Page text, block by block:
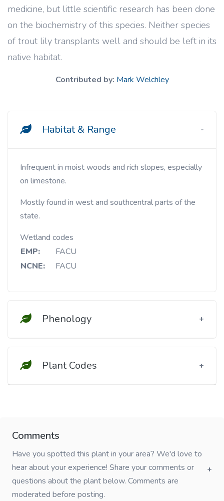
medicine, but little scientific research has been done
on the biochemistry of this species. Neither species
of trout lily transplants well and should be left in its
native habitat.
Contributed by: Mark Welchley
Habitat & Range
Infrequent in moist woods and rich slopes, especially
on limestone.
Mostly found in west and southcentral parts of the
state.
Wetland codes
EMP:
FACU
NCNE:
FACU
Phenology
Plant Codes
Comments
Have you spotted this plant in your area? We'd love to
hear about your experience! Share your comments or
questions about the plant below. Comments are
moderated before posting.